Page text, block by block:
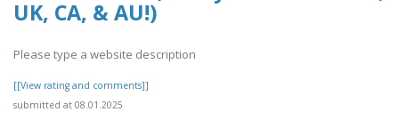
UK, CA, & AU!)
Please type a website description
[[View rating and comments]]
submitted at 08.01.2025